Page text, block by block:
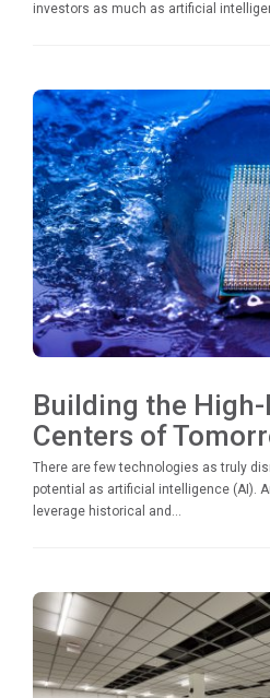
investors as much as artificial
Building the
Centers of
There are few technologies as truly
potential as artificial intelligence (AI).
leverage historical and...